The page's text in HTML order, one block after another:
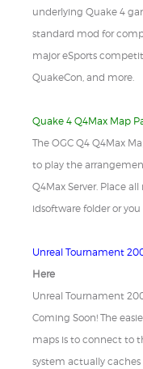
underlying Quake 4
standard mod for
major eSports
QuakeCon, and more.
Quake 4 Q4Max Map
The OGC Q4 Q4Max
to play the
Q4Max Server. Place
idsoftware folder or
Unreal Tournament
Here
Unreal Tournament
Coming Soon! The
maps is to connect to
system actually